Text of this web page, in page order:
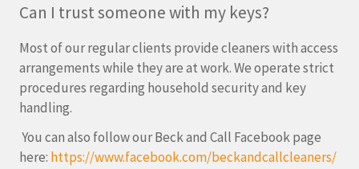
Can I trust someone with my keys?
Most of our regular clients provide cleaners with access
arrangements while they are at work. We operate strict
procedures regarding household security and key
handling.
You can also follow our Beck and Call Facebook page
here: https://www.facebook.com/beckandcallcleaners/